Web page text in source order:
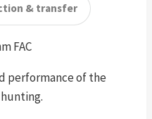
& transfer
FAC
performance of the